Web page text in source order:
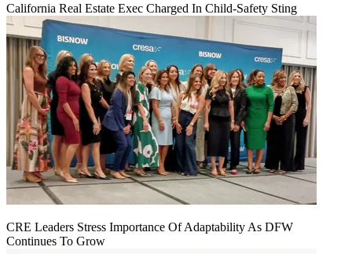
California Real Estate Exec Charged In Child-Safety Sting
CRE Leaders Stress Importance Of Adaptability As DFW
Continues To Grow